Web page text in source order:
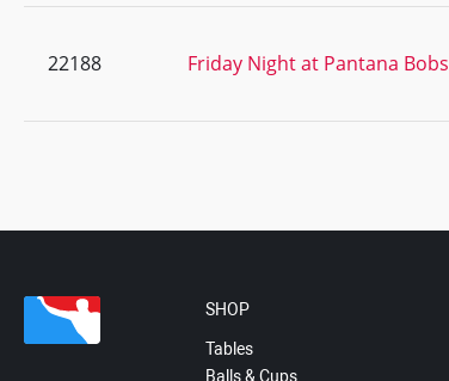
22188 Friday Night at Pantana Bobs
SHOP
Tables
Balls & Cups